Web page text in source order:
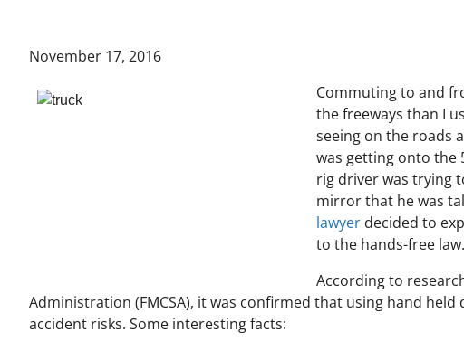
November 17, 2016
Commuting to and
the freeways than I
seeing on the roads
was getting onto the
rig driver was trying
mirror that he was
lawyer decided to
to the hands-free law.
According to
Administration (FMCSA), it was confirmed that using hand
accident risks. Some interesting facts: